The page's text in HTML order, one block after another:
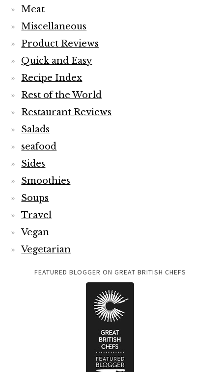
Meat
Miscellaneous
Product Reviews
Quick and Easy
Recipe Index
Rest of the World
Restaurant Reviews
Salads
seafood
Sides
Smoothies
Soups
Travel
Vegan
Vegetarian
FEATURED BLOGGER ON GREAT BRITISH CHEFS